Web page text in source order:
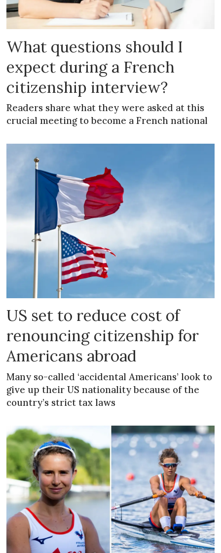
What questions should I
expect during a French
citizenship interview?
Readers share what they were asked at this
crucial meeting to become a French national
US set to reduce cost of
renouncing citizenship for
Americans abroad
Many so-called ‘accidental Americans’ look to
give up their US nationality because of the
country’s strict tax laws